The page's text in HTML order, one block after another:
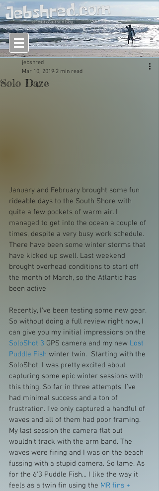
an east coast surf blog
Solo Daze
jebshred
Mar 10, 2019 2 min read
January and February brought some fun
rideable days to the South Shore with
quite a few pockets of warm air. I
managed to get into the ocean a couple of
times, despite a very busy work schedule.
There have been some winter storms that
have kicked up swell. Last weekend
brought overhead conditions to start off
the month of March, so the Atlantic has
been active
Recently, I've been testing some new gear.
So without doing a full review right now, I
can give you my initial impressions on the
SoloShot 3 GPS camera and my new Lost
Puddle Fish winter twin.  Starting with the
SoloShot, I was pretty excited about
capturing some epic winter sessions with
this thing. So far in three attempts, I've
had minimal success and a ton of
frustration. I've only captured a handful of
waves and all of them had poor framing.
My last session the camera flat out
wouldn't track with the arm band. The
waves were firing and I was on the beach
fussing with a stupid camera. So lame. As
for the 6'3 Puddle Fish... I like the way it
feels as a twin fin using the MR fins +